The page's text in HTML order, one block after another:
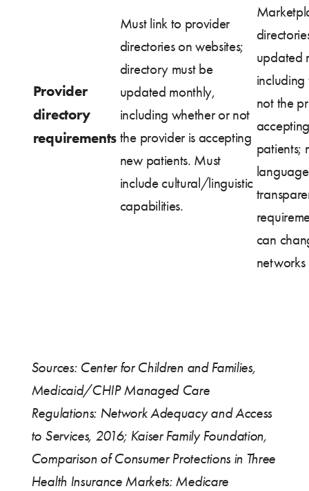
Provider
directory
requirements
Must link to provider
directories on websites;
directory must be
updated monthly,
including whether or not
the provider is accepting
new patients. Must
include cultural/linguistic
capabilities.
updated
including
not the
patients;
language
can
Sources: Center for Children and Families,
Medicaid/CHIP Managed Care
Regulations: Network Adequacy and Access
to Services, 2016; Kaiser Family Foundation,
Comparison of Consumer Protections in Three
Health Insurance Markets: Medicare